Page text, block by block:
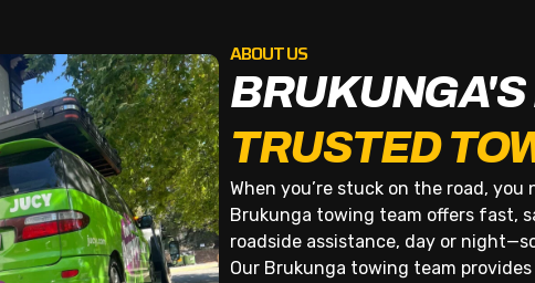
ABOUT US
BRUKUNGA'S
TRUSTED
When you’re stuck on the road,
Brukunga towing team offers fast,
roadside assistance, day or
Our Brukunga towing team